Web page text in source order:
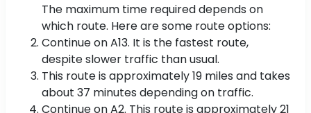
The maximum time required depends on
which route. Here are some route options:
Continue on A13. It is the fastest route,
despite slower traffic than usual.
This route is approximately 19 miles and takes
about 37 minutes depending on traffic.
Continue on A2. This route is approximately 21